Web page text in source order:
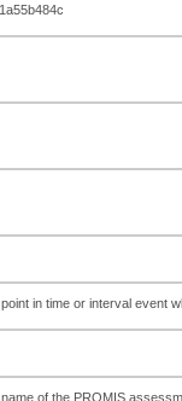
in time or interval event
of the PROMIS